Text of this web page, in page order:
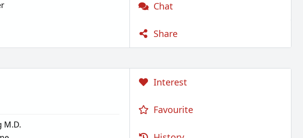
Chat
Share
M.D.
Interest
Favourite